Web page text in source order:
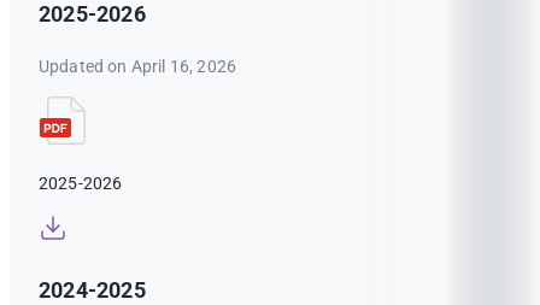
2025-2026
Updated on April 16, 2026
2025-2026
2024-2025